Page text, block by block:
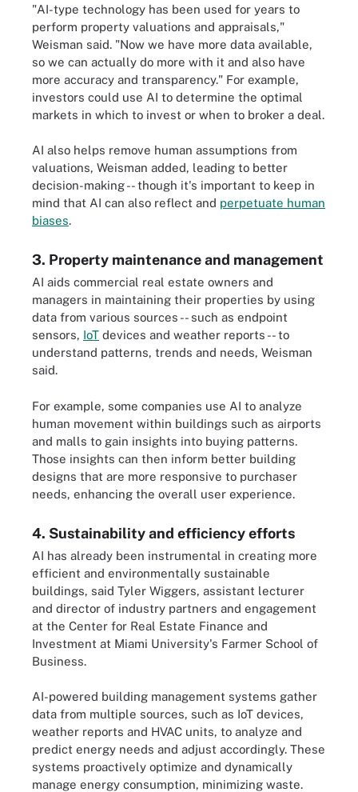
"AI-type technology has been used for years to
perform property valuations and appraisals,"
Weisman said. "Now we have more data available,
so we can actually do more with it and also have
more accuracy and transparency." For example,
investors could use AI to determine the optimal
markets in which to invest or when to broker a deal.
AI also helps remove human assumptions from
valuations, Weisman added, leading to better
decision-making -- though it's important to keep in
mind that AI can also reflect and perpetuate human
biases.
3. Property maintenance and management
AI aids commercial real estate owners and
managers in maintaining their properties by using
data from various sources -- such as endpoint
sensors, IoT devices and weather reports -- to
understand patterns, trends and needs, Weisman
said.
For example, some companies use AI to analyze
human movement within buildings such as airports
and malls to gain insights into buying patterns.
Those insights can then inform better building
designs that are more responsive to purchaser
needs, enhancing the overall user experience.
4. Sustainability and efficiency efforts
AI has already been instrumental in creating more
efficient and environmentally sustainable
buildings, said Tyler Wiggers, assistant lecturer
and director of industry partners and engagement
at the Center for Real Estate Finance and
Investment at Miami University's Farmer School of
Business.
AI-powered building management systems gather
data from multiple sources, such as IoT devices,
weather reports and HVAC units, to analyze and
predict energy needs and adjust accordingly. These
systems proactively optimize and dynamically
manage energy consumption, minimizing waste.